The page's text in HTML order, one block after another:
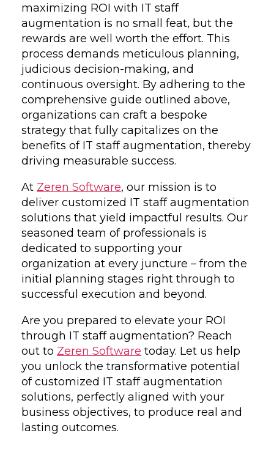
maximizing ROI with IT staff
augmentation is no small feat, but the
rewards are well worth the effort. This
process demands meticulous planning,
judicious decision-making, and
continuous oversight. By adhering to the
comprehensive guide outlined above,
organizations can craft a bespoke
strategy that fully capitalizes on the
benefits of IT staff augmentation, thereby
driving measurable success.
At Zeren Software, our mission is to
deliver customized IT staff augmentation
solutions that yield impactful results. Our
seasoned team of professionals is
dedicated to supporting your
organization at every juncture – from the
initial planning stages right through to
successful execution and beyond.
Are you prepared to elevate your ROI
through IT staff augmentation? Reach
out to Zeren Software today. Let us help
you unlock the transformative potential
of customized IT staff augmentation
solutions, perfectly aligned with your
business objectives, to produce real and
lasting outcomes.